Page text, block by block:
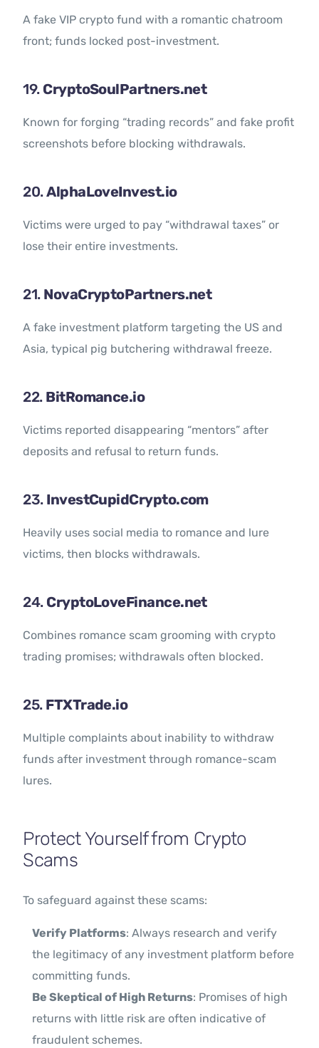
A fake VIP crypto fund with a romantic chatroom
front; funds locked post-investment.
19. CryptoSoulPartners.net
Known for forging “trading records” and fake profit
screenshots before blocking withdrawals.
20.AlphaLoveInvest.io
Victims were urged to pay “withdrawal taxes” or
lose their entire investments.
21. NovaCryptoPartners.net
A fake investment platform targeting the US and
Asia, typical pig butchering withdrawal freeze.
22. BitRomance.io
Victims reported disappearing “mentors” after
deposits and refusal to return funds.
23. InvestCupidCrypto.com
Heavily uses social media to romance and lure
victims, then blocks withdrawals.
24. CryptoLoveFinance.net
Combines romance scam grooming with crypto
trading promises; withdrawals often blocked.
25. FTXTrade.io
Multiple complaints about inability to withdraw
funds after investment through romance-scam
lures.
Protect Yourself from Crypto
Scams
To safeguard against these scams:
Verify Platforms: Always research and verify
the legitimacy of any investment platform before
committing funds.
Be Skeptical of High Returns: Promises of high
returns with little risk are often indicative of
fraudulent schemes.